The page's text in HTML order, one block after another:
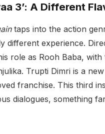
3’: A Different
taps into the action
different experience.
role as Rooh Baba,
Trupti Dimri is a
franchise. This third
dialogues, something